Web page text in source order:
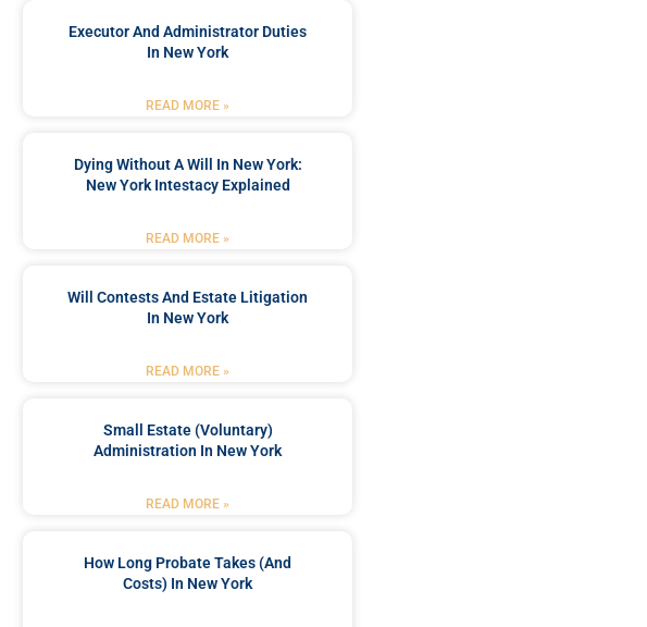
Executor And Administrator Duties
In New York
READ MORE »
Dying Without A Will In New York:
New York Intestacy Explained
READ MORE »
Will Contests And Estate Litigation
In New York
READ MORE »
Small Estate (Voluntary)
Administration In New York
READ MORE »
How Long Probate Takes (and
Costs) In New York